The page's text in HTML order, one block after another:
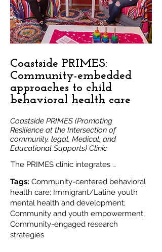
in multiple geographic locations
nationally for psychometric validation.
The tool will support clinical, advocacy,
and community-centered research
goals.
Coastside PRIMES:
Community-embedded
approaches to child
behavioral health care
Coastside PRIMES (Promoting
Resilience at the Intersection of
community, legal, Medical, and
Educational Supports) Clinic
The PRIMES clinic integrates
educational advocacy, case
management, community-supported
telehealth, in-person DBP care, and
access to legal aid.
This clinical initiative aims to address the
Tags: Community-centered behavioral
health care; Immigrant/Latine youth
mental health and development;
Community and youth empowerment;
Community-engaged research
strategies